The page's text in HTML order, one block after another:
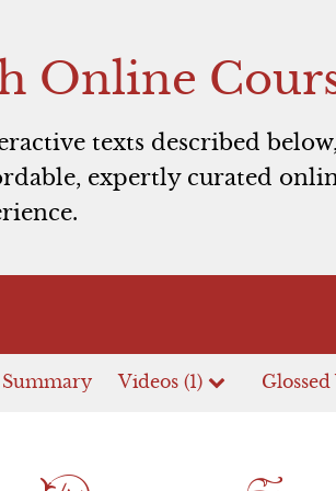
Online
texts described below,
expertly curated
Act 2
Summary Videos (1)
household prepares for
and the Nurse are rushing